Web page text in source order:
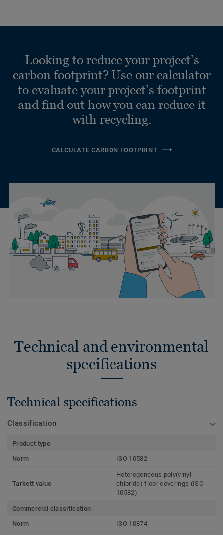
Looking to reduce your project’s
carbon footprint? Use our calculator
to evaluate your project’s footprint
and find out how you can reduce it
with recycling.
CALCULATE CARBON FOOTPRINT
Technical and environmental
specifications
Technical specifications
Classification
Product type
Norm
ISO 10582
Tarkett value
Heterogeneous poly(vinyl
chloride) floor coverings (ISO
10582)
Commercial classification
Norm
ISO 10874